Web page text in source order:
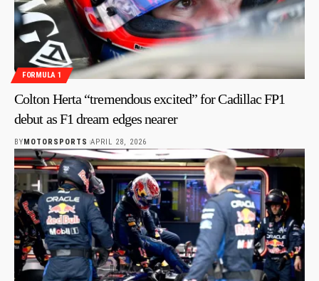
FORMULA 1
Colton Herta “tremendous excited” for Cadillac FP1
debut as F1 dream edges nearer
BYMOTORSPORTS APRIL 28, 2026